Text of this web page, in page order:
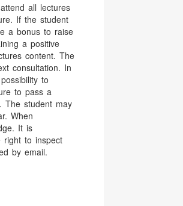
all lectures
If the student
a bonus to raise
a positive
content. The
consultation. In
to
to pass a
The student may
When
It is
right to inspect
by email.